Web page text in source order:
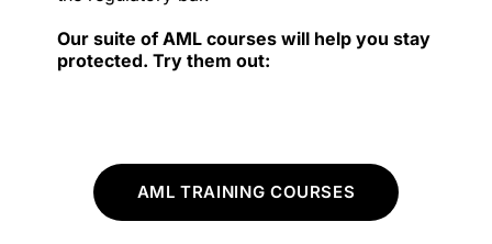
Our suite of AML courses will help you stay
protected. Try them out:
AML TRAINING COURSES